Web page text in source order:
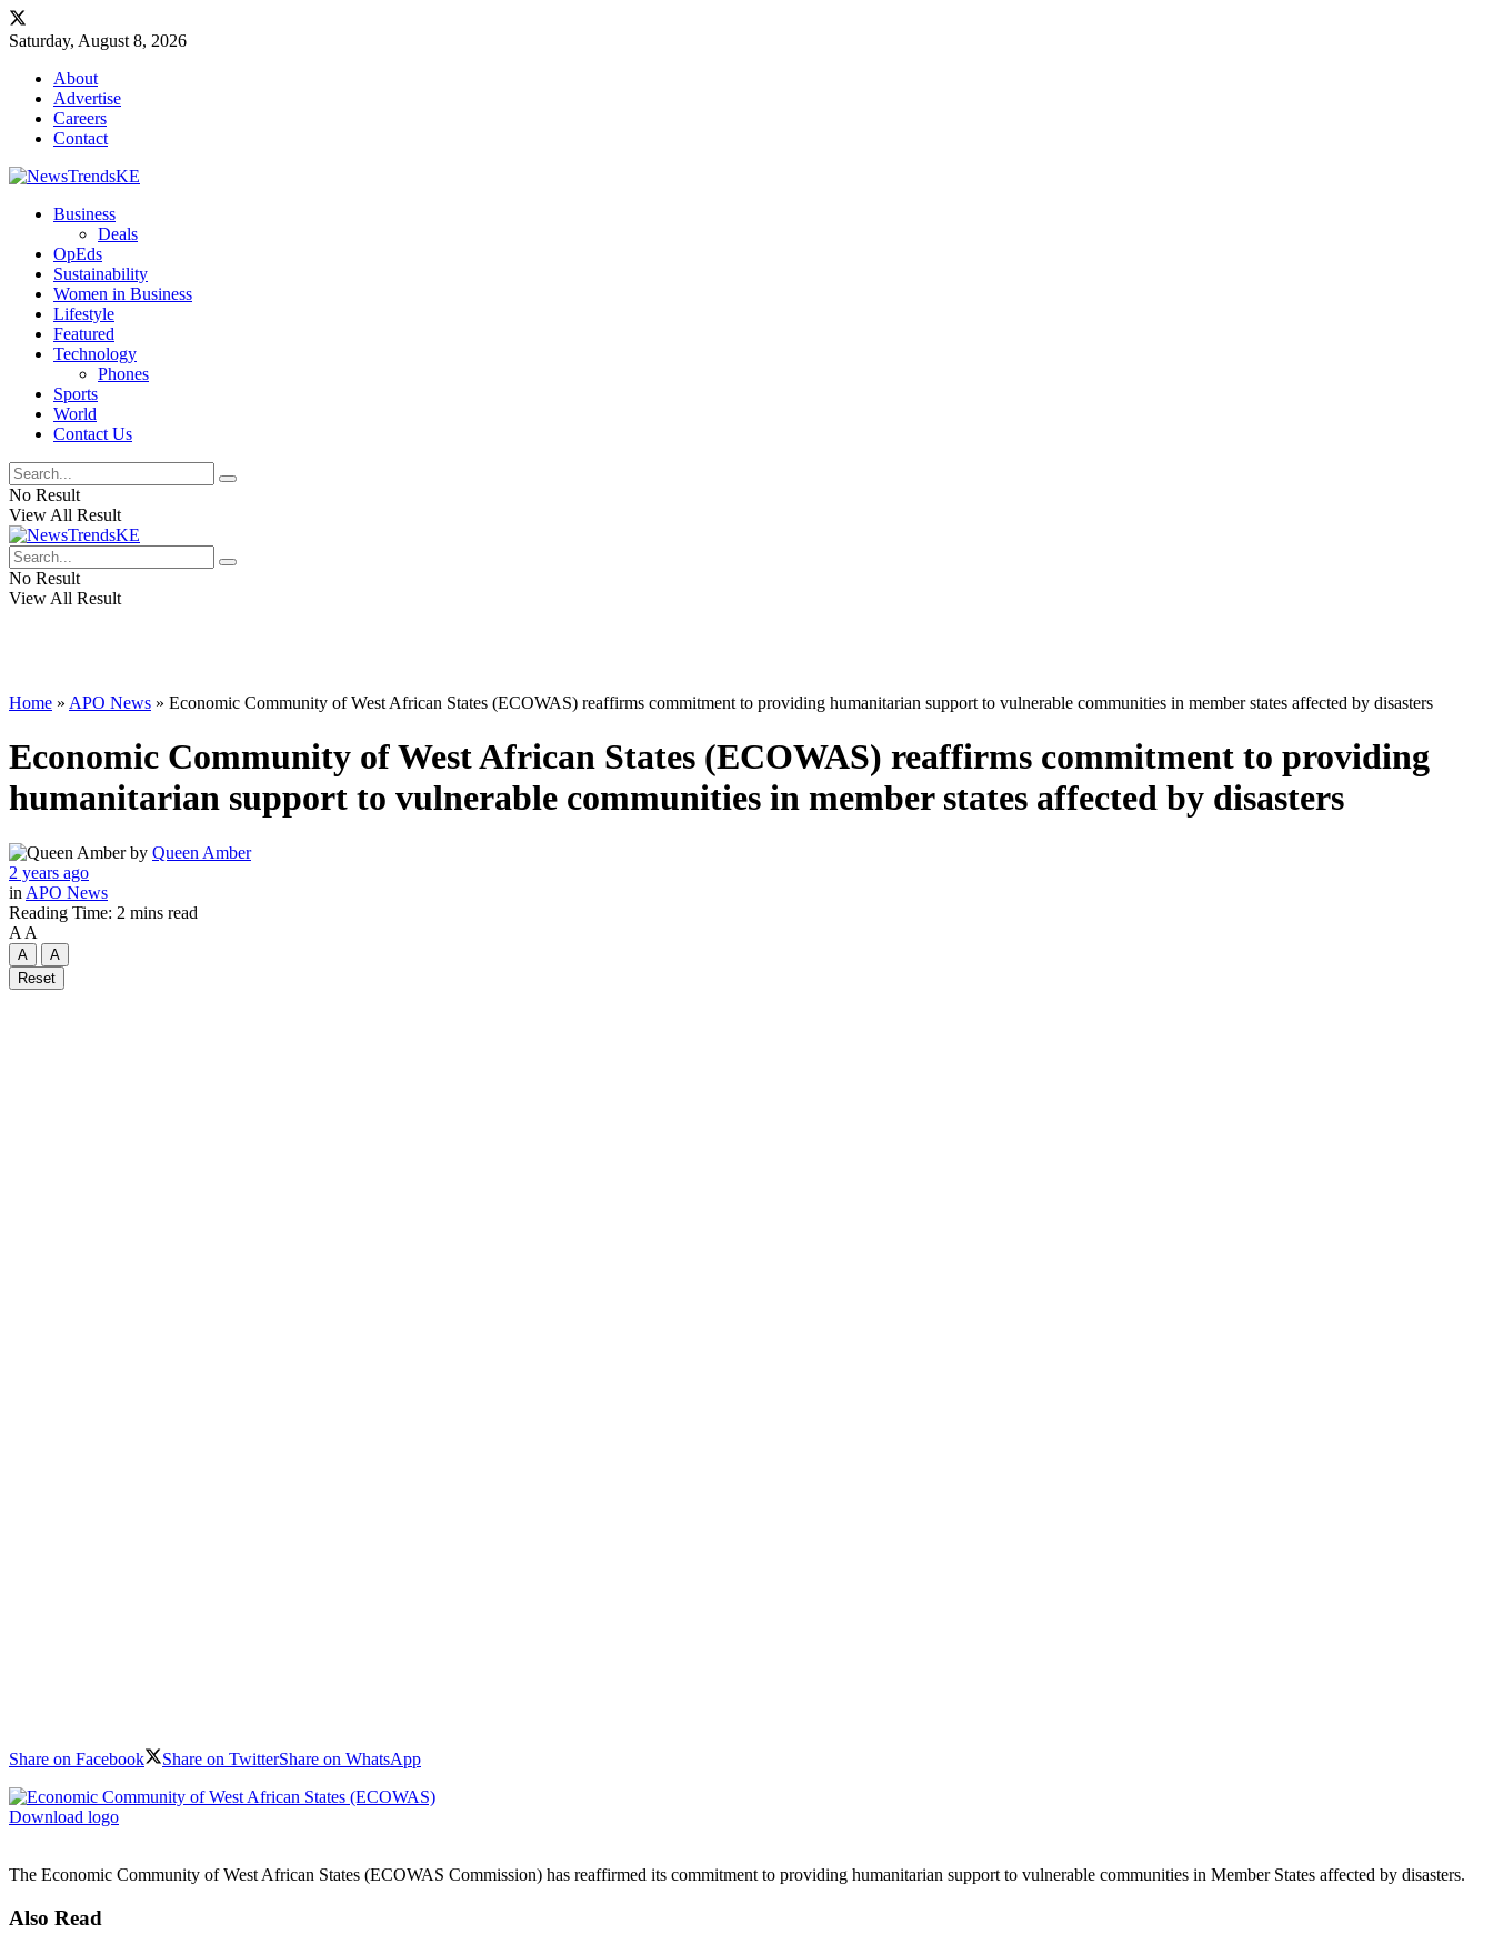
Saturday, August 8, 2026
About
Advertise
Careers
Contact
Business
Deals
OpEds
Sustainability
Women in Business
Lifestyle
Featured
Technology
Phones
Sports
World
Contact Us
No Result
View All Result
No Result
View All Result
Home » APO News » Economic Community of West African States (ECOWAS) reaffirms commitment to providing humanitarian support to vulnerable communities in member states affected by disasters
Economic Community of West African States (ECOWAS) reaffirms commitment to providing
humanitarian support to vulnerable communities in member states affected by disasters
by Queen Amber
2 years ago
in APO News
Reading Time: 2 mins read
A A
A
A
Reset
Share on Facebook Share on TwitterShare on WhatsApp
Download logo
The Economic Community of West African States (ECOWAS Commission) has reaffirmed its commitment to providing humanitarian support to vulnerable communities in Member States affected by disasters.
Also Read